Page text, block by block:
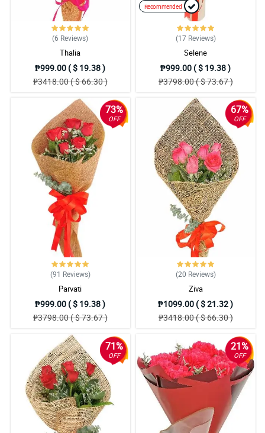
(6 Reviews)
Thalia
₱999.00 ( $ 19.38 )
₱3418.00 ( $ 66.30 )
Recommended
(17 Reviews)
Selene
₱999.00 ( $ 19.38 )
₱3798.00 ( $ 73.67 )
73%
OFF
(91 Reviews)
Parvati
₱999.00 ( $ 19.38 )
₱3798.00 ( $ 73.67 )
67%
OFF
(20 Reviews)
Ziva
₱1099.00 ( $ 21.32 )
₱3418.00 ( $ 66.30 )
71%
OFF
21%
OFF